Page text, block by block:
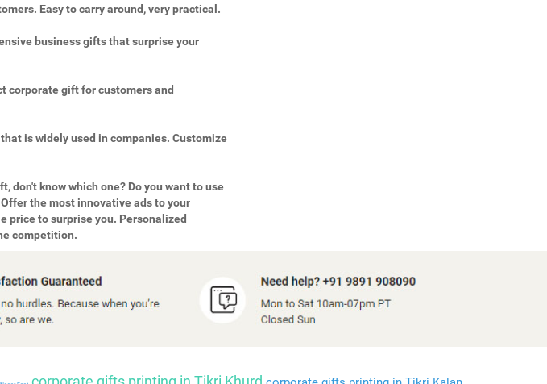
Easy to carry around, very practical.
business gifts that surprise your
corporate gift for customers and
is widely used in companies. Customize
don't know which one? Do you want to use
the most innovative ads to your
price to surprise you. Personalized
competition.